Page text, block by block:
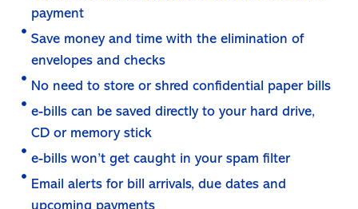
payment
Save money and time with the elimination of
envelopes and checks
No need to store or shred confidential paper bills
e-bills can be saved directly to your hard drive,
CD or memory stick
e-bills won’t get caught in your spam filter
Email alerts for bill arrivals, due dates and
upcoming payments